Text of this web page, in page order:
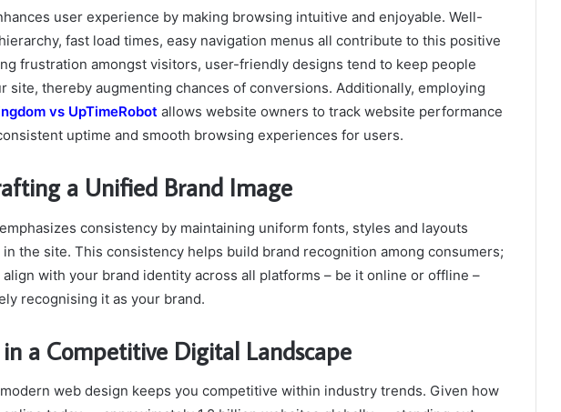
user experience by making browsing intuitive and enjoyable. Well-
fast load times, easy navigation menus all contribute to this positive
frustration amongst visitors, user-friendly designs tend to keep people
site, thereby augmenting chances of conversions. Additionally, employing
vs UpTimeRobot allows website owners to track website performance
uptime and smooth browsing experiences for users.
a Unified Brand Image
consistency by maintaining uniform fonts, styles and layouts
the site. This consistency helps build brand recognition among consumers;
with your brand identity across all platforms – be it online or offline –
recognising it as your brand.
a Competitive Digital Landscape
web design keeps you competitive within industry trends. Given how